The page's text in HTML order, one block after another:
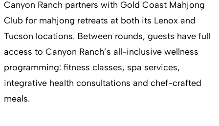
Canyon Ranch partners with Gold Coast Mahjong
Club for mahjong retreats at both its Lenox and
Tucson locations. Between rounds, guests have full
access to Canyon Ranch’s all-inclusive wellness
programming: fitness classes, spa services,
integrative health consultations and chef-crafted
meals.